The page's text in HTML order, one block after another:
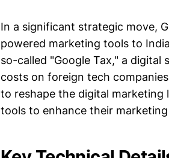
In a significant strategic move,
powered marketing tools to
so-called "Google Tax," a
costs on foreign tech
to reshape the digital marketing
tools to enhance their